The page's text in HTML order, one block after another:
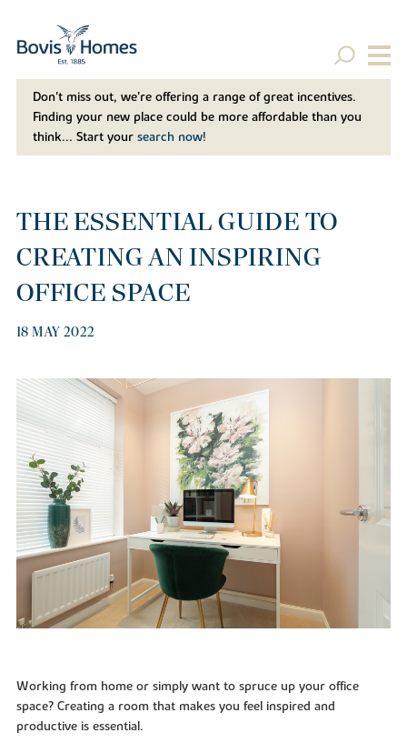
Don't miss out, we’re offering a range of great incentives.
Finding your new place could be more affordable than you
think... Start your search now!
THE ESSENTIAL GUIDE TO
CREATING AN INSPIRING
OFFICE SPACE
18 MAY 2022
Working from home or simply want to spruce up your office
space? Creating a room that makes you feel inspired and
productive is essential.